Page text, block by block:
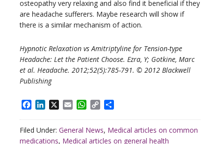
osteopathy very relaxing and also find it beneficial if they
are headache sufferers. Maybe research will show if
there is a similar mechanism of action.
Hypnotic Relaxation vs Amitriptyline for Tension-type
Headache: Let the Patient Choose. Ezra, Y; Gotkine, Marc
et al. Headache. 2012;52(5):785-791. © 2012 Blackwell
Publishing
Facebook
LinkedIn
X EmailWhatsApp
Copy
Filed Under: General News, Medical articles on common
medications, Medical articles on general health